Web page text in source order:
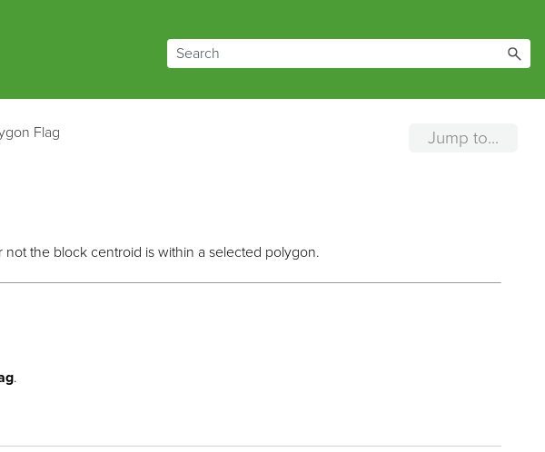
Jump to...
Flag
the block centroid is within a selected polygon.
.